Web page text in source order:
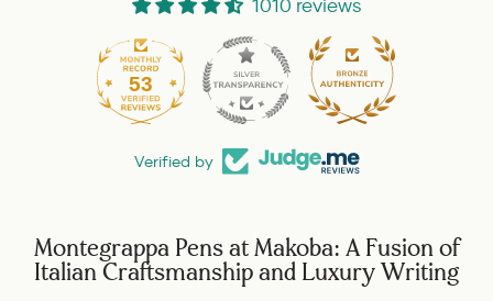
1010 reviews
53
Verified by
Montegrappa Pens at Makoba: A Fusion of
Italian Craftsmanship and Luxury Writing